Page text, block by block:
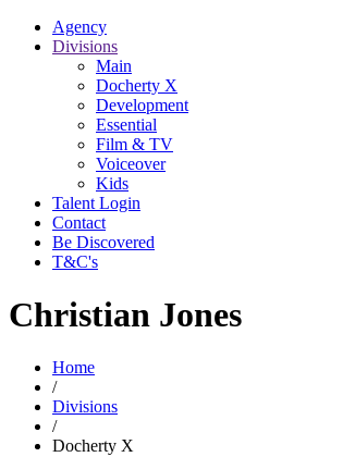
Agency
Divisions
Main
Docherty X
Development
Essential
Film & TV
Voiceover
Kids
Talent Login
Contact
Be Discovered
T&C's
Christian Jones
Home
/
Divisions
/
Docherty X